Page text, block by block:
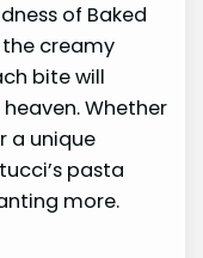
of Baked
creamy
bite will
Whether
a unique
pasta
more.